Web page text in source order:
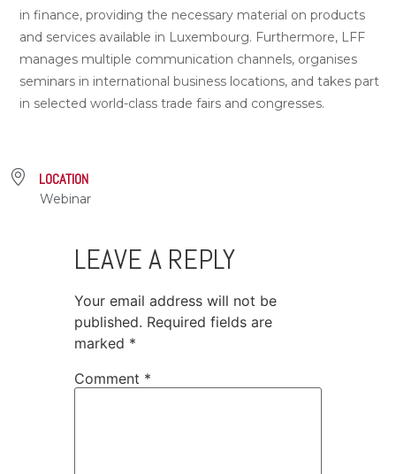
in finance, providing the necessary material on products
and services available in Luxembourg. Furthermore, LFF
manages multiple communication channels, organises
seminars in international business locations, and takes part
in selected world-class trade fairs and congresses.
LOCATION
Webinar
LEAVE A REPLY
Your email address will not be
published. Required fields are
marked *
Comment *